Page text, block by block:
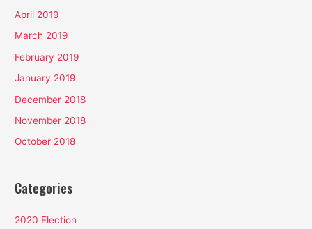
April 2019
March 2019
February 2019
January 2019
December 2018
November 2018
October 2018
Categories
2020 Election